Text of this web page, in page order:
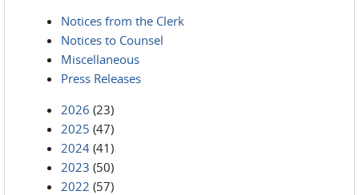
Notices from the Clerk
Notices to Counsel
Miscellaneous
Press Releases
2026 (23)
2025 (47)
2024 (41)
2023 (50)
2022 (57)